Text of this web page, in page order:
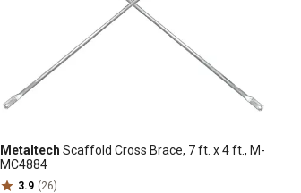
Metaltech Scaffold Cross Brace, 7 ft. x 4 ft., M-
MC4884
3.9 (26)